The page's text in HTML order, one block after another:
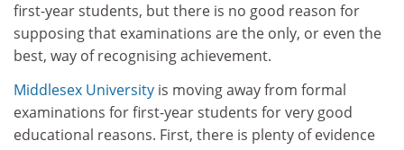
first-year students, but there is no good reason for
supposing that examinations are the only, or even the
best, way of recognising achievement.
Middlesex University is moving away from formal
examinations for first-year students for very good
educational reasons. First, there is plenty of evidence